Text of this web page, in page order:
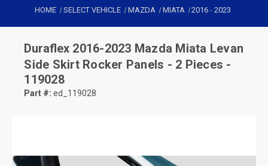
HOME SELECT VEHICLE MAZDA MIATA 2016 -2023
Duraflex 2016-2023 Mazda Miata Levan
Side Skirt Rocker Panels - 2 Pieces -
119028
Part #: ed_119028